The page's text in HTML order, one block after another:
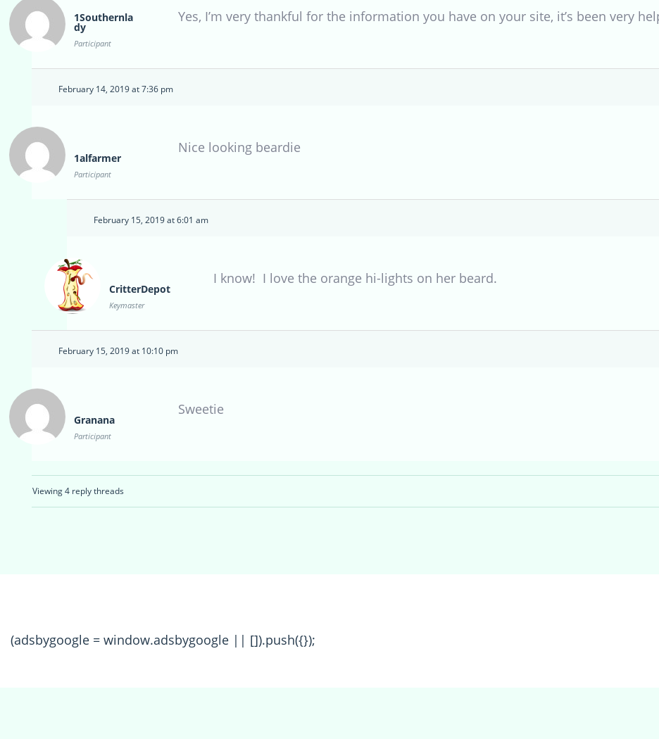
1Southernla
dy
Participant
Yes, I’m very thankful for the information you have on your site, it’s been very
February 14, 2019 at 7:36 pm
1alfarmer
Participant
Nice looking beardie
February 15, 2019 at 6:01 am
CritterDepot
Keymaster
I know! I love the orange hi-lights on her beard.
February 15, 2019 at 10:10 pm
Granana
Participant
Sweetie
Viewing 4 reply threads
(adsbygoogle = window.adsbygoogle || []).push({});